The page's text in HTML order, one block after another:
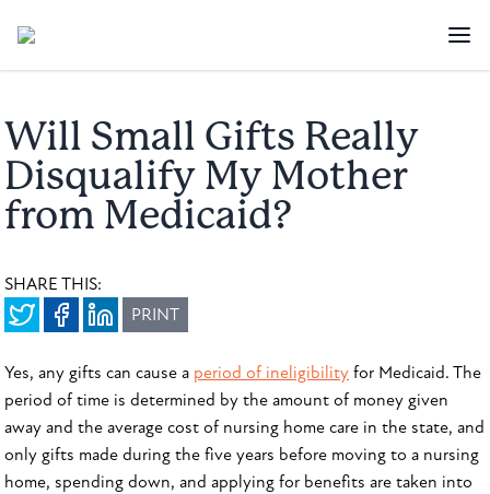
Will Small Gifts Really
Disqualify My Mother
from Medicaid?
SHARE THIS:
PRINT
Yes, any gifts can cause a period of ineligibility for Medicaid. The
period of time is determined by the amount of money given
away and the average cost of nursing home care in the state, and
only gifts made during the five years before moving to a nursing
home, spending down, and applying for benefits are taken into